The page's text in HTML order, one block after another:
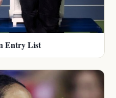
Entry List